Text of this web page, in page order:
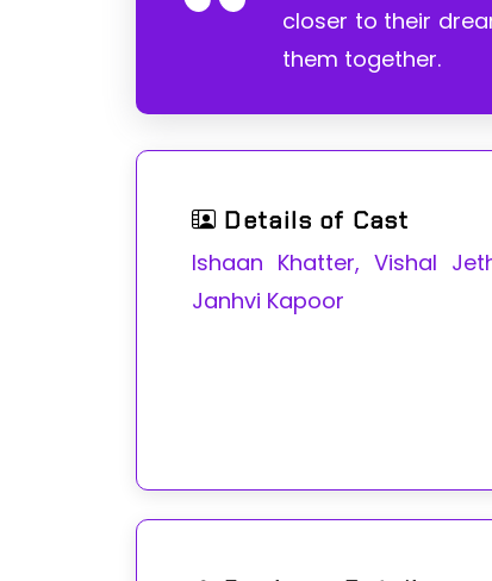
closer to their
them together.
Details of Cast
Ishaan Khatter, Vishal
Janhvi Kapoor